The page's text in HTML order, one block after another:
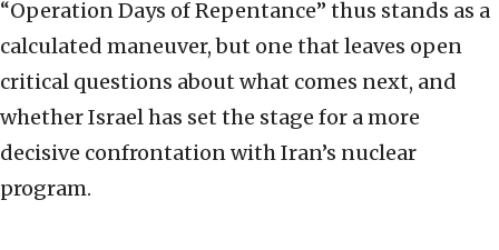
“Operation Days of Repentance” thus stands as a
calculated maneuver, but one that leaves open
critical questions about what comes next, and
whether Israel has set the stage for a more
decisive confrontation with Iran’s nuclear
program.